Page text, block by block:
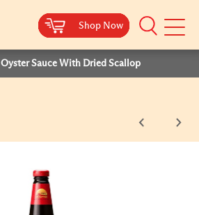
Shop Now
Mobile
Shop Now
Shop Now
Shop Now
Shop Now
Shop Now
Shop Now
Oyster Sauce With Dried Scallop